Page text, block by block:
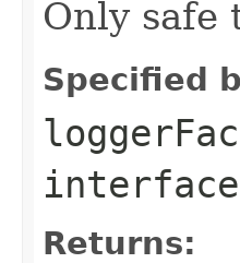
Only
Specified
interface
Returns: